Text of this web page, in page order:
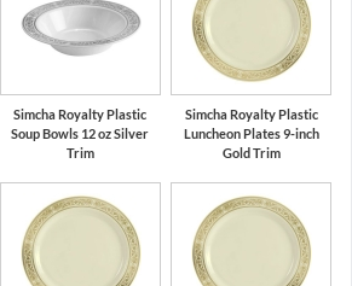
Simcha Royalty Plastic
Soup Bowls 12 oz Silver
Trim
Simcha Royalty Plastic
Luncheon Plates 9-inch
Gold Trim